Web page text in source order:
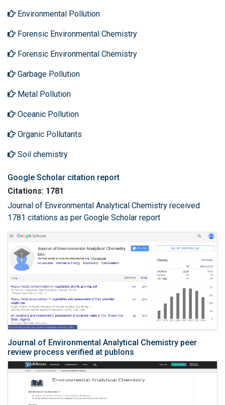
Environmental Pollution
Forensic Environmental Chemistry
Forensic Environmental Chemistry
Garbage Pollution
Metal Pollution
Oceanic Pollution
Organic Pollutants
Soil chemistry
Google Scholar citation report
Citations: 1781
Journal of Environmental Analytical Chemistry received
1781 citations as per Google Scholar report
Journal of Environmental Analytical Chemistry peer
review process verified at publons